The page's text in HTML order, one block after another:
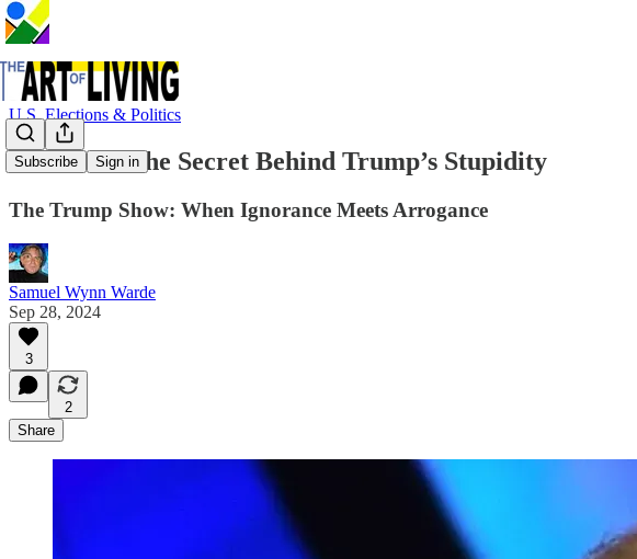
Subscribe Sign in
U.S. Elections & Politics
Revealed: The Secret Behind Trump’s Stupidity
The Trump Show: When Ignorance Meets Arrogance
Samuel Wynn Warde
Sep 28, 2024
3
2
Share